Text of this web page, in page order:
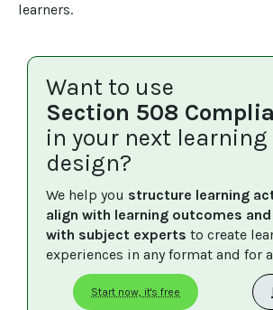
learners.
Want to use
Section 508
in your next learning
design?
We help you structure learning
align with learning outcomes
with subject experts to create
experiences in any format and for
Start now, it's free